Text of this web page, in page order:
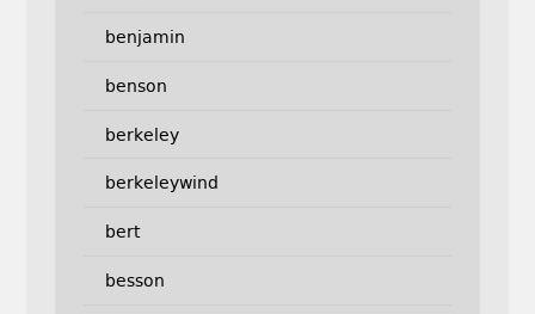
benjamin
benson
berkeley
berkeleywind
bert
besson